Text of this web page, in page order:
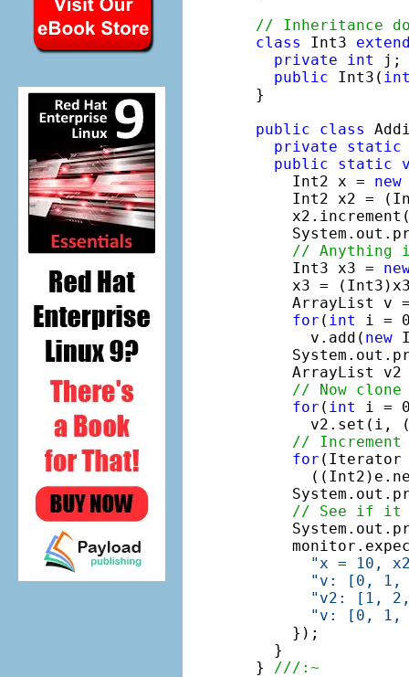
// Inheritance
class
Int3
private
int
public Int3(
}
public
class
private
static
public
static
    Int2 x =
new
Int2 x2 =
// Anything
    Int3 x3 =
x3 =
ArrayList v
for ( int
i =
      v.add(
new
ArrayList v2
// Now clone
for ( int
i =
v2.set(i,
//
for (Iterator
// See if it
"x = 10,
"v: [0, 1,
"v2: [1,
"v: [0, 1,
    });
  }
}
///:~